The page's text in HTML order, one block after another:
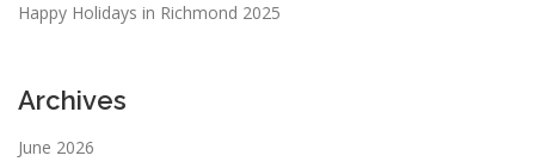
Happy Holidays in Richmond 2025
Archives
June 2026